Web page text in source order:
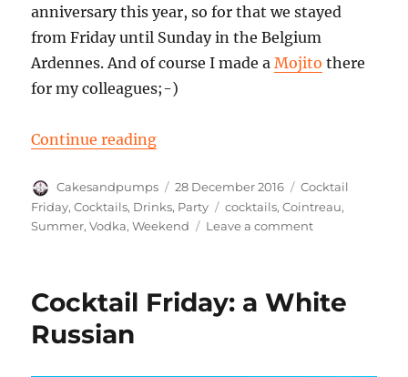
anniversary this year, so for that we stayed
from Friday until Sunday in the Belgium
Ardennes. And of course I made aMojito there
for my colleagues;-)
Continue reading“Cocktail Friday: a Cloud 9”
Author
Cakesandpumps
Posted
on
28 December 2016 Categories
Cocktail
Friday,Cocktails, Drinks, Party Tags
cocktails,Cointreau,
Summer,Vodka,Weekend Leave a commenton
Cloud
Cocktail Friday: a White
Russian